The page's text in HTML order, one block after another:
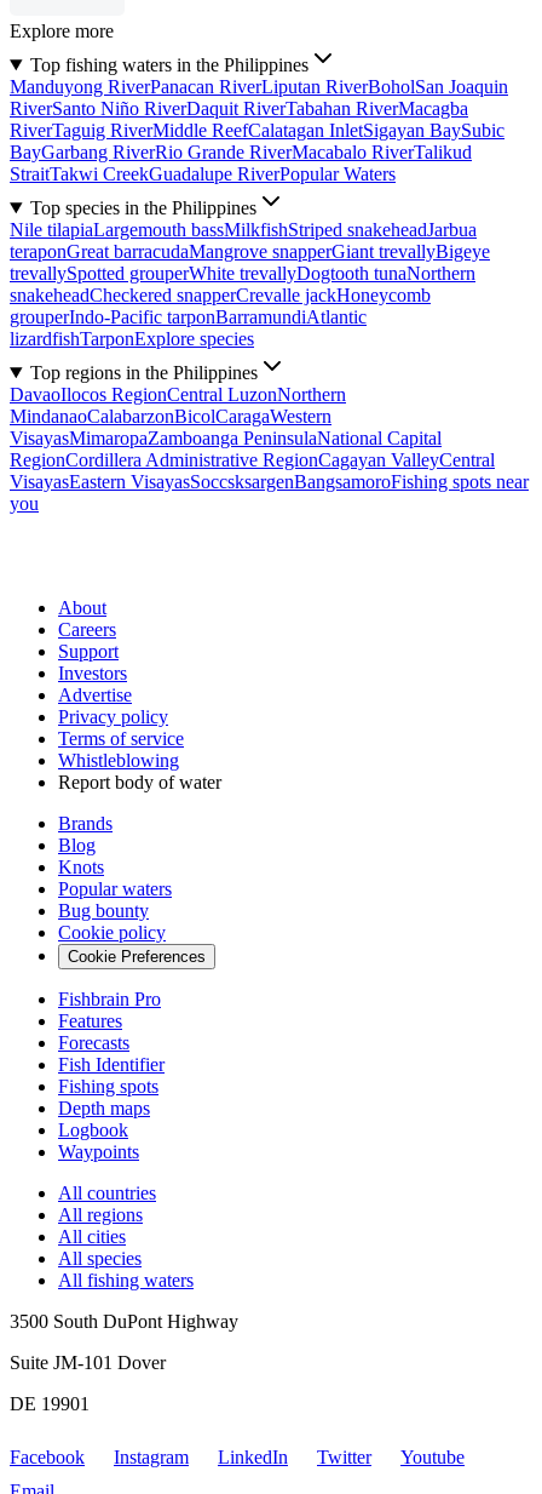
Explore more
Top fishing waters in the Philippines
Manduyong RiverPanacan RiverLiputan RiverBoholSan Joaquin
RiverSanto Niño RiverDaquit RiverTabahan RiverMacagba
RiverTaguig RiverMiddle ReefCalatagan InletSigayan BaySubic
BayGarbang RiverRio Grande RiverMacabalo RiverTalikud
StraitTakwi CreekGuadalupe RiverPopular Waters
Top species in the Philippines
Nile tilapiaLargemouth bassMilkfishStriped snakeheadJarbua
teraponGreat barracudaMangrove snapperGiant trevallyBigeye
trevallySpotted grouperWhite trevallyDogtooth tunaNorthern
snakeheadCheckered snapperCrevalle jackHoneycomb
grouperIndo-Pacific tarponBarramundiAtlantic
lizardfishTarponExplore species
Top regions in the Philippines
DavaoIlocos RegionCentral LuzonNorthern
MindanaoCalabarzonBicolCaragaWestern
VisayasMimaropaZamboanga PeninsulaNational Capital
RegionCordillera Administrative RegionCagayan ValleyCentral
VisayasEastern VisayasSoccsksargenBangsamoroFishing spots near
you
About
Careers
Support
Investors
Advertise
Privacy policy
Terms of service
Whistleblowing
Report body of water
Brands
Blog
Knots
Popular waters
Bug bounty
Cookie policy
Cookie Preferences
Fishbrain Pro
Features
Forecasts
Fish Identifier
Fishing spots
Depth maps
Logbook
Waypoints
All countries
All regions
All cities
All species
All fishing waters
3500 South DuPont Highway
Suite JM-101 Dover
DE 19901
Facebook Instagram LinkedIn Twitter
Youtube